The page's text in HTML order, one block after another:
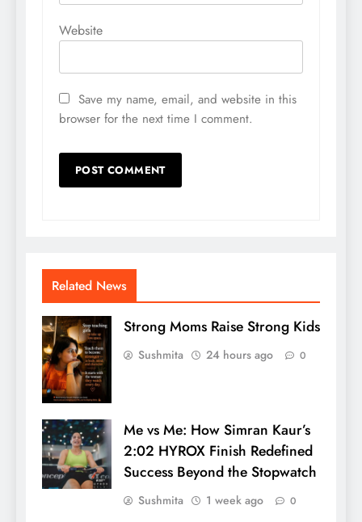
Website
Save my name, email, and website in this
browser for the next time I comment.
Related News
Strong Moms Raise Strong Kids
Sushmita 24 hours ago 0
Me vs Me: How Simran Kaur’s
2:02 HYROX Finish Redefined
Success Beyond the Stopwatch
Sushmita 1 week ago 0